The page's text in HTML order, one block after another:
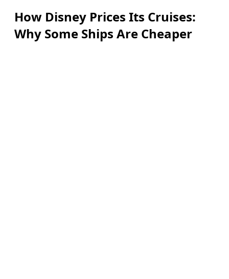
How Disney Prices Its Cruises:
Why Some Ships Are Cheaper